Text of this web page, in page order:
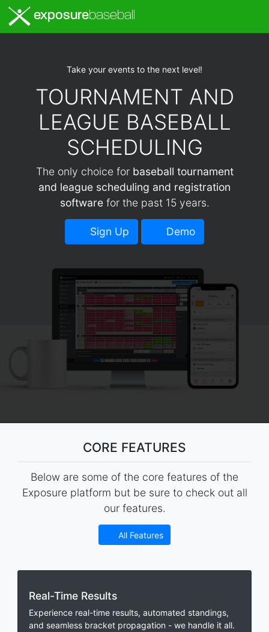
exposurebaseball
Take your events to the next level!
TOURNAMENT AND
LEAGUE BASEBALL
SCHEDULING
The only choice for baseball tournament
and league scheduling and registration
softwarefor the past 15 years.
Sign Up Demo
CORE FEATURES
Below are some of the core features of the
Exposure platform but be sure to check out all
our features.
All Features
Real-Time Results
Experience real-time results, automated standings,
and seamless bracket propagation - we handle it all.